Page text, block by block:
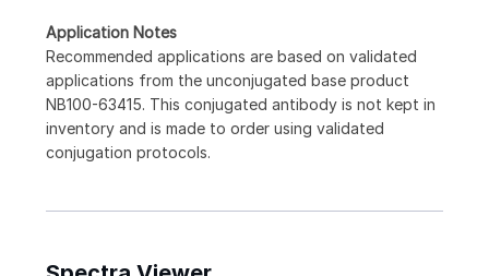
Application Notes
Recommended applications are based on validated
applications from the unconjugated base product
NB100-63415. This conjugated antibody is not kept in
inventory and is made to order using validated
conjugation protocols.